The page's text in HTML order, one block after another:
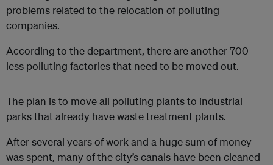
problems related to the relocation of polluting
companies.
According to the department, there are another 700
less polluting factories that need to be moved out.
The plan is to move all polluting plants to industrial
parks that already have waste treatment plants.
After several years of work and a huge sum of money
was spent, many of the city’s canals have been cleaned